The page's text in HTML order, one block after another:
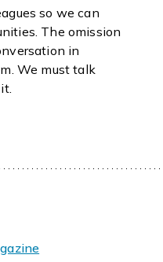
so we can
The omission
in
We must talk